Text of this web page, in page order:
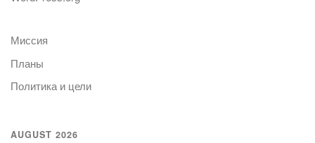
Миссия
Планы
Политика и цели
AUGUST 2026